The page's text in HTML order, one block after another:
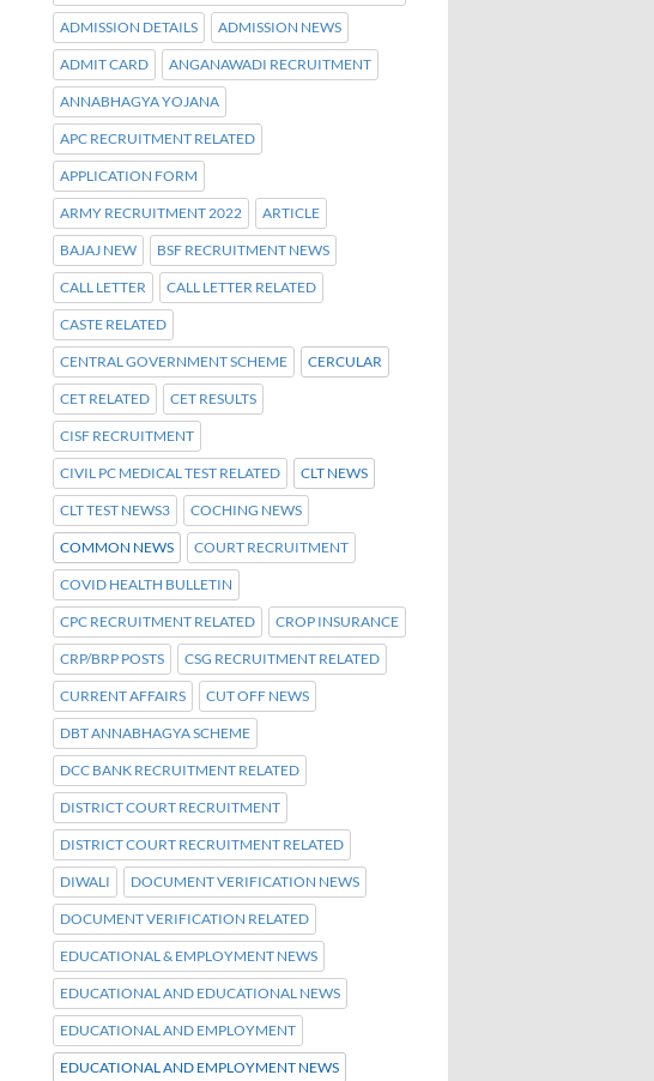
ADMISSION DETAILS ADMISSION NEWS
ADMIT CARD ANGANAWADI RECRUITMENT
ANNABHAGYA YOJANA
APC RECRUITMENT RELATED
APPLICATION FORM
ARMY RECRUITMENT 2022 ARTICLE
BAJAJ NEW BSF RECRUITMENT NEWS
CALL LETTER CALL LETTER RELATED
CASTE RELATED
CENTRAL GOVERNMENT SCHEME CERCULAR
CET RELATED CET RESULTS
CISF RECRUITMENT
CIVIL PC MEDICAL TEST RELATED CLT NEWS
CLT TEST NEWS3 COCHING NEWS
COMMON NEWS COURT RECRUITMENT
COVID HEALTH BULLETIN
CPC RECRUITMENT RELATED CROP INSURANCE
CRP/BRP POSTS CSG RECRUITMENT RELATED
CURRENT AFFAIRS CUT OFF NEWS
DBT ANNABHAGYA SCHEME
DCC BANK RECRUITMENT RELATED
DISTRICT COURT RECRUITMENT
DISTRICT COURT RECRUITMENT RELATED
DIWALI DOCUMENT VERIFICATION NEWS
DOCUMENT VERIFICATION RELATED
EDUCATIONAL & EMPLOYMENT NEWS
EDUCATIONAL AND EDUCATIONAL NEWS
EDUCATIONAL AND EMPLOYMENT
EDUCATIONAL AND EMPLOYMENT NEWS